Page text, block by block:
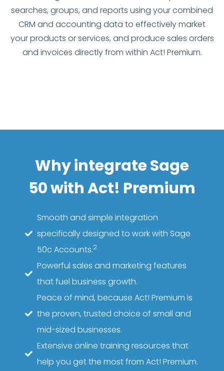
searches, groups, and reports using your combined
CRM and accounting data to effectively market
your products or services, and produce sales orders
and invoices directly from within Act! Premium.
Why integrate Sage
50 with Act! Premium
Smooth and simple integration
specifically designed to work with Sage
50c Accounts.2
Powerful sales and marketing features
that fuel business growth.
Peace of mind, because Act! Premium is
the proven, trusted choice of small and
mid-sized businesses.
Extensive online training resources that
help you get the most from Act! Premium.